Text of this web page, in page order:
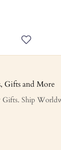
Gifts and More
Gifts. Ship